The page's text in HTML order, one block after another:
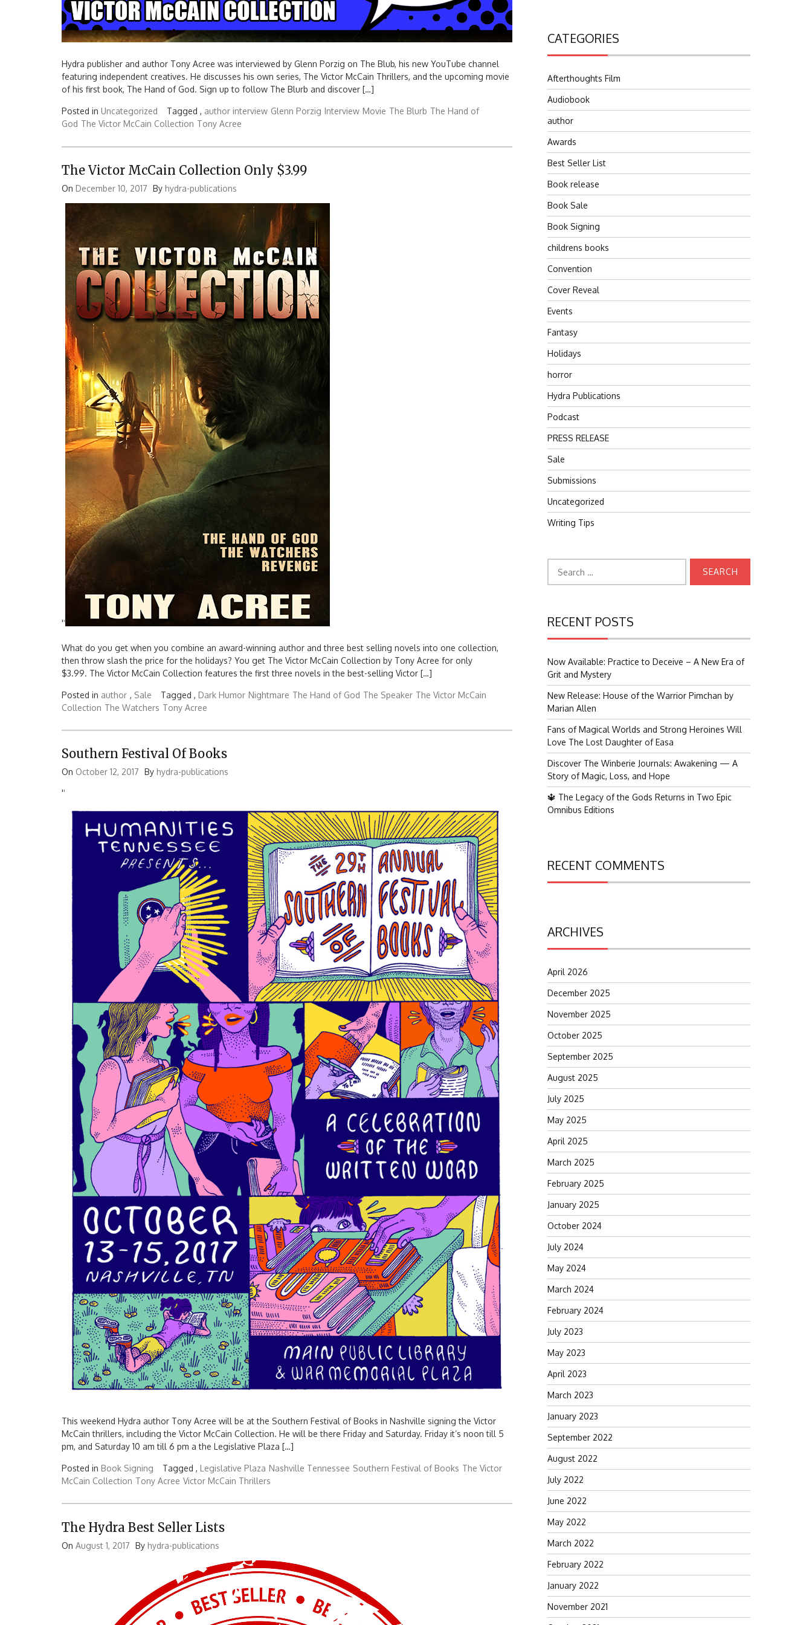
Search
for:
Hydra publisher and author Tony Acree was interviewed by Glenn Porzig on The Blub, his new YouTube channel
featuring independent creatives. He discusses his own series, The Victor McCain Thrillers, and the upcoming movie
of his first book, The Hand of God. Sign up to follow The Blurb and discover […]
Posted in Uncategorized Tagged , author interview Glenn Porzig Interview Movie The Blurb The Hand of
God The Victor McCain Collection Tony Acree
The Victor McCain Collection Only $3.99
On December 10, 2017 By hydra-publications
''
What do you get when you combine an award-winning author and three best selling novels into one collection,
then throw slash the price for the holidays? You get The Victor McCain Collection by Tony Acree for only
$3.99. The Victor McCain Collection features the first three novels in the best-selling Victor […]
Posted in author , Sale Tagged , Dark Humor Nightmare The Hand of God The Speaker The Victor McCain
Collection The Watchers Tony Acree
Southern Festival Of Books
On October 12, 2017 By hydra-publications
''
This weekend Hydra author Tony Acree will be at the Southern Festival of Books in Nashville signing the Victor
McCain thrillers, including the Victor McCain Collection. He will be there Friday and Saturday. Friday it’s noon till 5
pm, and Saturday 10 am till 6 pm a the Legislative Plaza […]
Posted in Book Signing Tagged , Legislative Plaza Nashville Tennessee Southern Festival of Books The Victor
McCain Collection Tony Acree Victor McCain Thrillers
The Hydra Best Seller Lists
On August 1, 2017 By hydra-publications
CATEGORIES
Afterthoughts Film
Audiobook
author
Awards
Best Seller List
Book release
Book Sale
Book Signing
childrens books
Convention
Cover Reveal
Events
Fantasy
Holidays
horror
Hydra Publications
Podcast
PRESS RELEASE
Sale
Submissions
Uncategorized
Writing Tips
for:
RECENT POSTS
Now Available: Practice to Deceive – A New Era of
Grit and Mystery
New Release: House of the Warrior Pimchan by
Marian Allen
Fans of Magical Worlds and Strong Heroines Will
Love The Lost Daughter of Easa
Discover The Winberie Journals: Awakening — A
Story of Magic, Loss, and Hope
🔱 The Legacy of the Gods Returns in Two Epic
Omnibus Editions
RECENT COMMENTS
ARCHIVES
April 2026
December 2025
November 2025
October 2025
September 2025
August 2025
July 2025
May 2025
April 2025
March 2025
February 2025
January 2025
October 2024
July 2024
May 2024
March 2024
February 2024
July 2023
May 2023
April 2023
March 2023
January 2023
September 2022
August 2022
July 2022
June 2022
May 2022
March 2022
February 2022
January 2022
November 2021